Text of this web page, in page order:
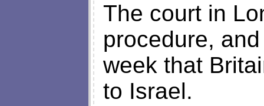
The court in
procedure,
week that
to Israel.